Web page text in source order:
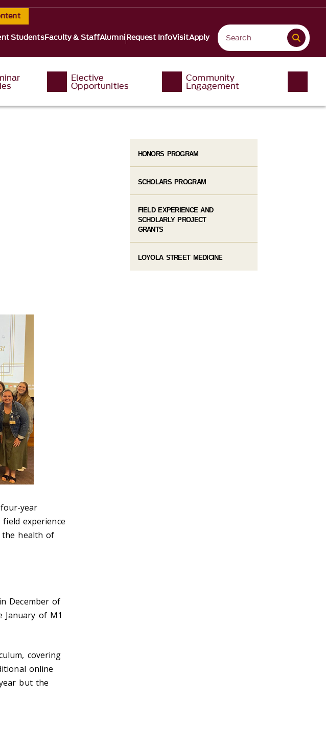
StudentsFaculty & StaffAlumniRequest InfoVisitApply
Elective
Opportunities
Community
Engagement
year
experience
the health of
December of
of M1
covering
online
but the
HONORS PROGRAM
SCHOLARS PROGRAM
FIELD EXPERIENCE AND
SCHOLARLY PROJECT
GRANTS
LOYOLA STREET MEDICINE